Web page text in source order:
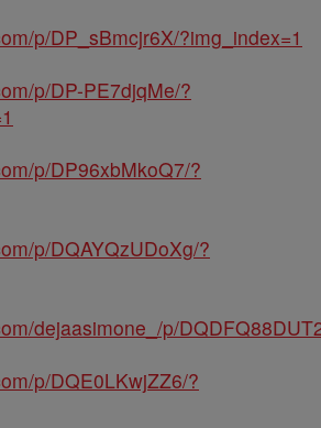
p/DP_sBmcjr6X/?img_index=1
p/DP-PE7djqMe/?
p/DP96xbMkoQ7/?
p/DQAYQzUDoXg/?
dejaasimone_/p/
p/DQE0LKwjZZ6/?